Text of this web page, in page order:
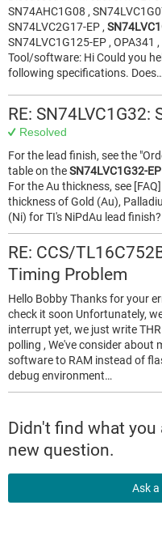
SN74AHC1G08 ,
SN74LVC2G17-EP ,
SN74LVC1G125-EP , OPA341
Tool/software: Hi Could you
following specifications. Does…
RE: SN74LVC1G32:
Resolved
For the lead finish, see the
table on theSN74LVC1G32-EP
For the Au thickness, see
thickness of Gold (Au),
(Ni) for TI's NiPdAu lead finish?
RE: CCS/
Timing Problem
Hello Bobby Thanks for your
check it soon Unfortunately,
interrupt yet, we just write
polling , We've consider about
software to RAM instead of
debug environment…
Didn't find what you
new question.
Ask